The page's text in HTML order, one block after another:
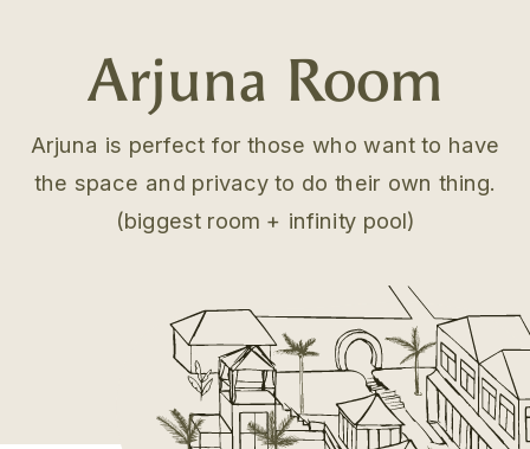
Arjuna Room
Arjuna is perfect for those who want to have
the space and privacy to do their own thing.
(biggest room + infinity pool)